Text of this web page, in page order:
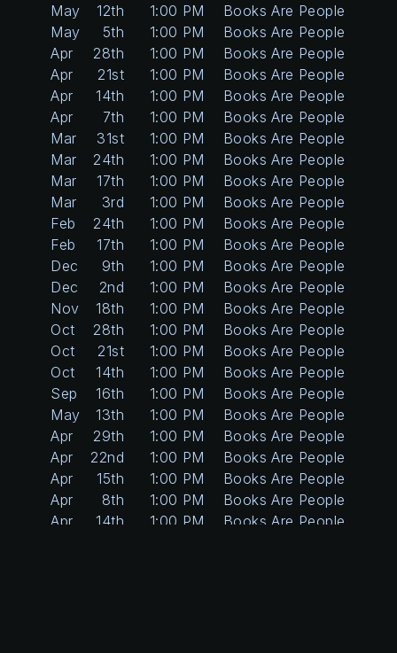
May
12th 1:00 PM
Books Are People Too
May
5th 1:00 PM
Books Are People Too
Apr
28th 1:00 PM
Books Are People Too
Apr
21st 1:00 PM
Books Are People Too
Apr
14th 1:00 PM
Books Are People Too
Apr
7th 1:00 PM
Books Are People Too
Mar
31st 1:00 PM
Books Are People Too
Mar
24th 1:00 PM
Books Are People Too
Mar
17th 1:00 PM
Books Are People Too
Mar
3rd 1:00 PM
Books Are People Too
Feb
24th 1:00 PM
Books Are People Too
Feb
17th 1:00 PM
Books Are People Too
Dec
9th 1:00 PM
Books Are People Too
Dec
2nd 1:00 PM
Books Are People Too
Nov
18th 1:00 PM
Books Are People Too
Oct
28th 1:00 PM
Books Are People Too
Oct
21st 1:00 PM
Books Are People Too
Oct
14th 1:00 PM
Books Are People Too
Sep
16th 1:00 PM
Books Are People Too
May
13th 1:00 PM
Books Are People Too
Apr
29th 1:00 PM
Books Are People Too
Apr
22nd 1:00 PM
Books Are People Too
Apr
15th 1:00 PM
Books Are People Too
Apr
8th 1:00 PM
Books Are People Too
Apr
14th 1:00 PM
Books Are People Too